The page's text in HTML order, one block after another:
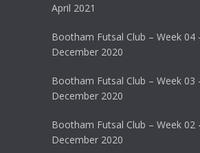
April 2021
Bootham Futsal Club – Week 04
December 2020
Bootham Futsal Club – Week 03
December 2020
Bootham Futsal Club – Week 02
December 2020